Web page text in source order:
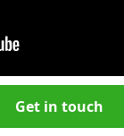
Get in touch